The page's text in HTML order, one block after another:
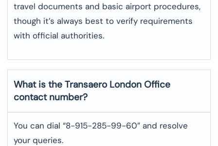
travel documents and basic airport procedures,
though it’s always best to verify requirements
with official authorities.
What is the Transaero London Office
contact number?
You can dial “8-915-285-99-60” and resolve
your queries.